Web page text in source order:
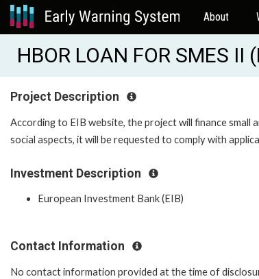
About
HBOR LOAN FOR SMES
Project Description
According to EIB website, the project will finance small
social aspects, it will be requested to comply with
Investment Description
European Investment Bank (EIB)
Contact Information
No contact information provided at the time of